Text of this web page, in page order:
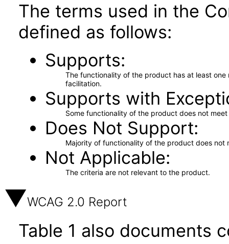
The terms used in the
defined as follows:
Supports
The functionality of the product has at least
facilitation.
Supports with
Some functionality of the product does not
Does Not Support
Majority of functionality of the product does not
Not Applicable
The criteria are not relevant to the product.
WCAG 2.0 Report
Table 1 also documents